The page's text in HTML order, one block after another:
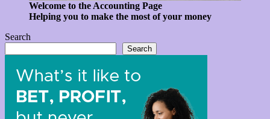
Welcome to the Accounting Page
Helping you to make the most of your money
Search
Search